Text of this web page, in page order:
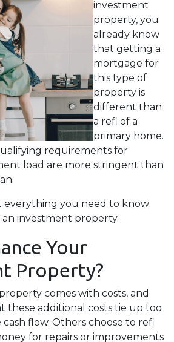
investment
property, you
already know
that getting a
mortgage for
this type of
property is
different than
a refi of a
primary home.
requirements for
load are more stringent than
everything you need to know
investment property.
Your
Property?
comes with costs, and
these additional costs tie up too
flow. Others choose to refi
for repairs or improvements